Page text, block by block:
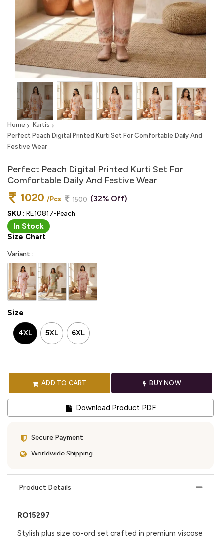
Home
Kurtis
Perfect Peach Digital Printed Kurti Set For Comfortable Daily And
Festive Wear
Perfect Peach Digital Printed Kurti Set For
Comfortable Daily And Festive Wear
1020 /Pcs 1500 (32% Off)
SKU : RE10817-Peach
In Stock
Size Chart
Variant :
Size
4XL 5XL 6XL
ADD TO CART BUY NOW
Download Product PDF
Secure Payment
Worldwide Shipping
Product Details
RO15297
Stylish plus size co-ord set crafted in premium viscose